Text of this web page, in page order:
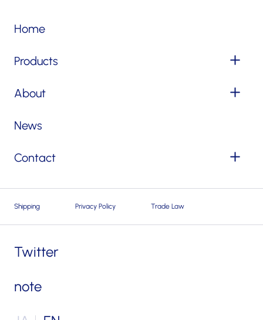
Home
Products
About
News
Contact
Shipping Privacy Policy Trade Law
Twitter
note